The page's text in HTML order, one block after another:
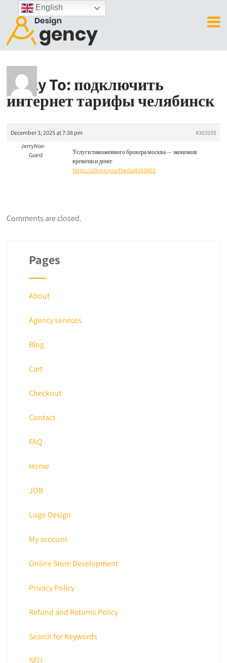
Reply To: подключить
интернет тарифы челябинск
December 3, 2025 at 7:38 pm
#303155
JerryNon
Guest
Услуги таможенного брокера москва — экономия
времени и денег
https://clkme.pro/thedaj8103903
Comments are closed.
Pages
About
Agency services
Blog
Cart
Checkout
Contact
FAQ
Home
JOB
Logo Design
My account
Online Store Development
Privacy Policy
Refund and Returns Policy
Search for Keywords
SEO
English